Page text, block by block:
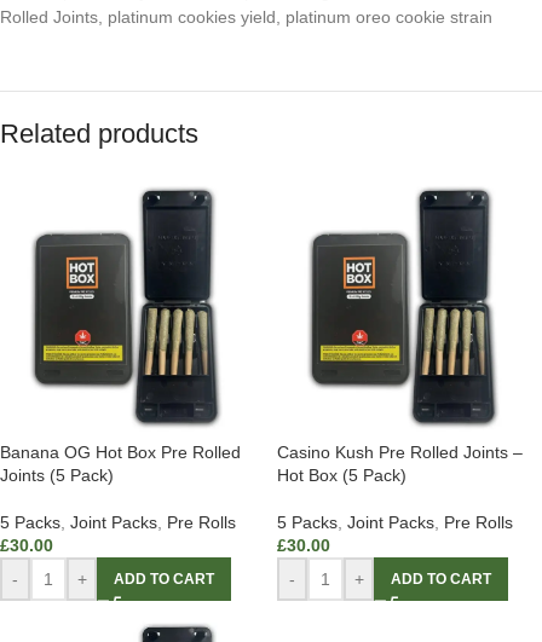
Rolled Joints platinum cookies yield platinum oreo cookie strain
Related products
Banana OG Hot Box Pre Rolled
Joints (5 Pack)
5 Packs Joint Packs Pre Rolls
£30.00
-
+ ADD TO CART
Casino Kush Pre Rolled Joints –
Hot Box (5 Pack)
5 Packs Joint Packs Pre Rolls
£30.00
-
+ ADD TO CART